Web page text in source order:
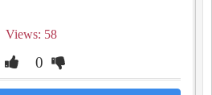
Views: 58
0